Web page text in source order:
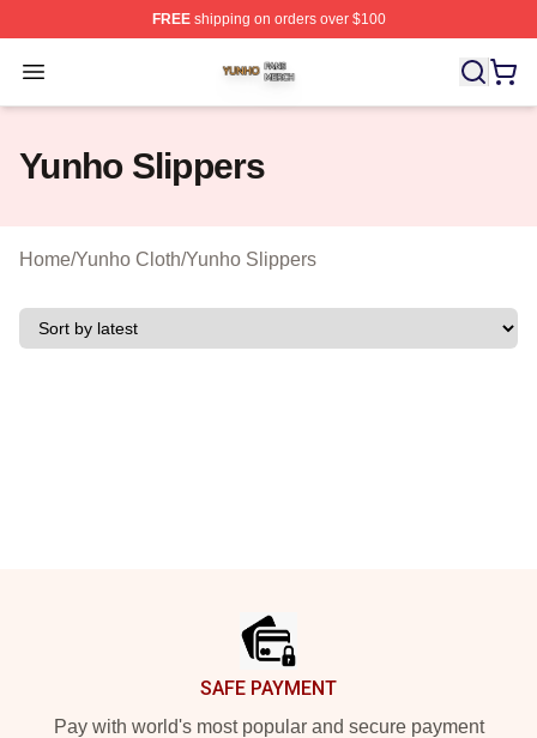
FREEshipping on orders over $100
Open menu
Yunho Shop ⚡️ Officially Licensed Yunho Merch Store
Yunho Slippers
Home/Yunho Cloth/Yunho Slippers
SAFE PAYMENT
Pay with world's most popular and secure payment